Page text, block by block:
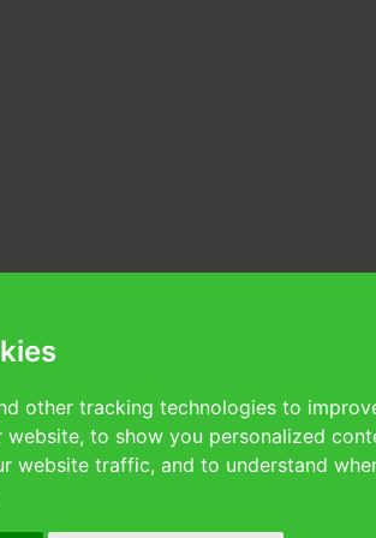
other tracking technologies to
website, to show you personalized
website traffic, and to understand